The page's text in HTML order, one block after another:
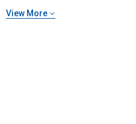
View More